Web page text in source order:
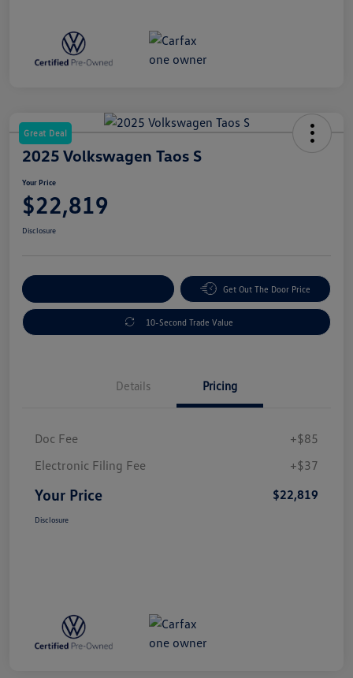
Great Deal
2025 Volkswagen Taos S
Your Price
$22,819
Disclosure
Get Out The Door Price
10-Second Trade Value
Details Pricing
Doc Fee
+$85
Electronic Filing Fee
+$37
Your Price $22,819
Disclosure